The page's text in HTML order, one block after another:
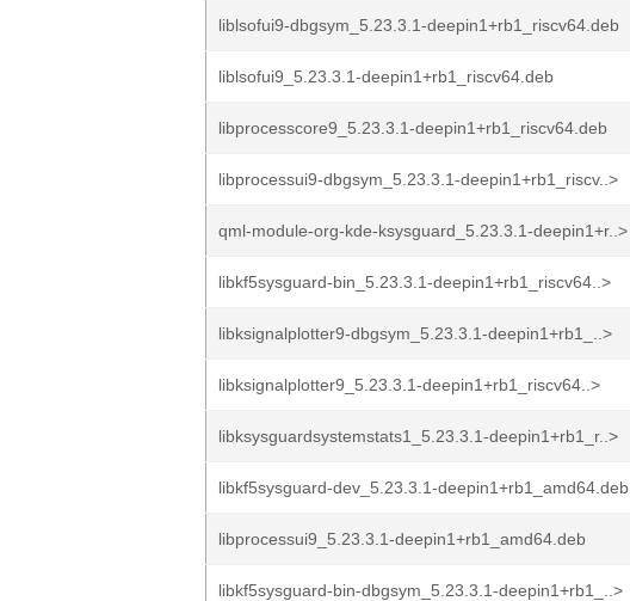
liblsofui9-dbgsym_5.23.3.1-deepin1+rb1_riscv64.deb
liblsofui9_5.23.3.1-deepin1+rb1_riscv64.deb
libprocesscore9_5.23.3.1-deepin1+rb1_riscv64.deb
libprocessui9-dbgsym_5.23.3.1-deepin1+rb1_riscv..>
qml-module-org-kde-ksysguard_5.23.3.1-deepin1+r..>
libkf5sysguard-bin_5.23.3.1-deepin1+rb1_riscv64..>
libksignalplotter9-dbgsym_5.23.3.1-deepin1+rb1_..>
libksignalplotter9_5.23.3.1-deepin1+rb1_riscv64..>
libksysguardsystemstats1_5.23.3.1-deepin1+rb1_r..>
libkf5sysguard-dev_5.23.3.1-deepin1+rb1_amd64.deb
libprocessui9_5.23.3.1-deepin1+rb1_amd64.deb
libkf5sysguard-bin-dbgsym_5.23.3.1-deepin1+rb1_..>